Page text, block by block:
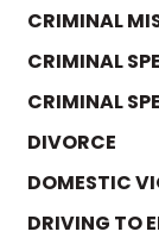
CRIMINAL
CRIMINAL
CRIMINAL
DIVORCE
DOMESTIC
DRIVING TO